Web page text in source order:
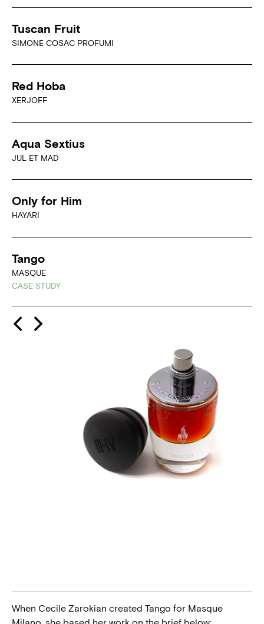
Tuscan Fruit
SIMONE COSAC PROFUMI
Red Hoba
XERJOFF
Aqua Sextius
JUL ET MAD
Only for Him
HAYARI
Tango
MASQUE
CASE STUDY
When Cecile Zarokian created Tango for Masque